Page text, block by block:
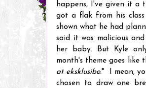
happens, I've given it a
got a flak from his
shown what he had
said it was malicious
her baby. But Kyle
month's theme goes like
at eksklusibo." I mean,
chosen to draw one